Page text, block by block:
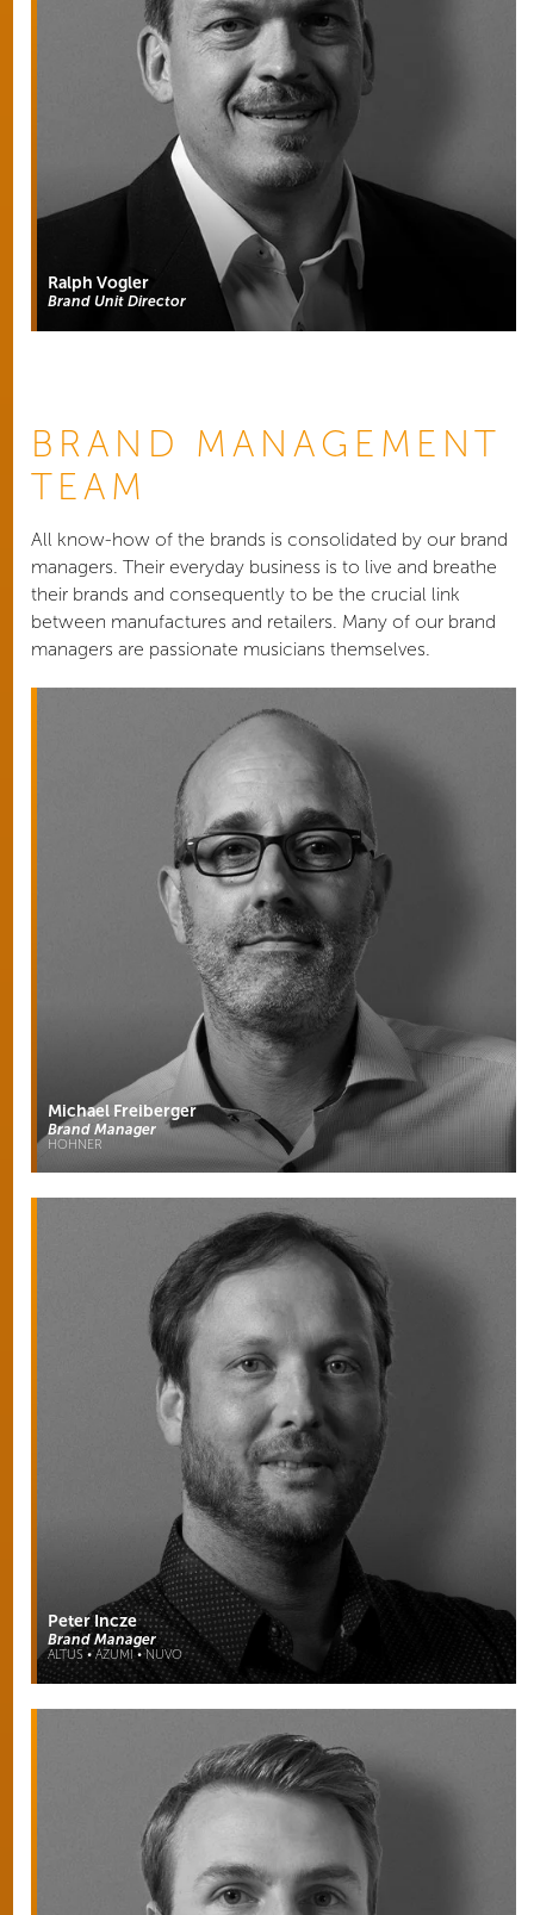
Ralph Vogler
Brand Unit Director
BRAND MANAGEMENT
TEAM
All know-how of the brands is consolidated by our brand
managers. Their everyday business is to live and breathe
their brands and consequently to be the crucial link
between manufactures and retailers. Many of our brand
managers are passionate musicians themselves.
Michael Freiberger
Brand Manager
HOHNER
Peter Incze
Brand Manager
ALTUS • AZUMI • NUVO